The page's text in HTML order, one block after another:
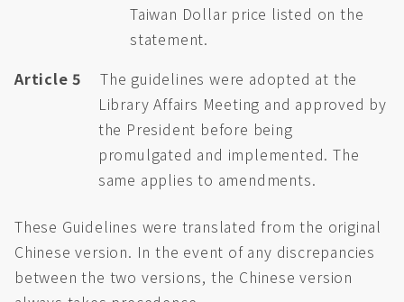
Taiwan Dollar price listed on the
statement.
Article 5
The guidelines were adopted at the
Library Affairs Meeting and approved by
the President before being
promulgated and implemented. The
same applies to amendments.
These Guidelines were translated from the original
Chinese version. In the event of any discrepancies
between the two versions, the Chinese version